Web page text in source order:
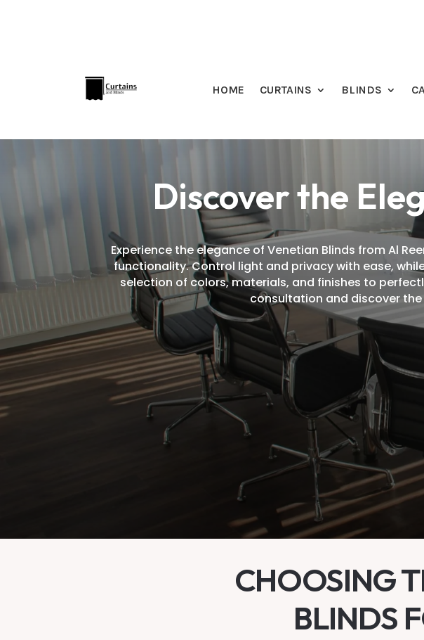
HOME CURTAINS BLINDS
Discover the
Experience the elegance of Venetian Blinds from Al
functionality. Control light and privacy with ease,
selection of colors, materials, and finishes to
consultation and discover
CHOOSING
BLINDS